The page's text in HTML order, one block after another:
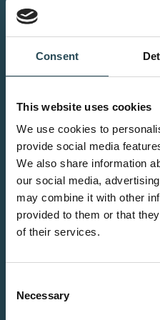
Consent
This website uses cookies
We use cookies to
provide social media
We also share information
our social media,
may combine it with other
provided to them or that
of their services.
Selection
Necessary
prefabrication,
heat exchangers,
and storage
applications. All
highest safety
standards.
The energy